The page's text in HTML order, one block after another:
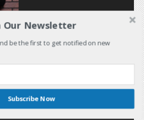
Our Newsletter
be the first to get notified on new
Subscribe Now